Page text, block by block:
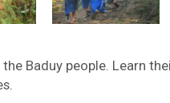
Baduy people. Learn